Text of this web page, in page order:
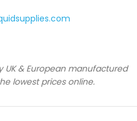
& European manufactured
lowest prices online.